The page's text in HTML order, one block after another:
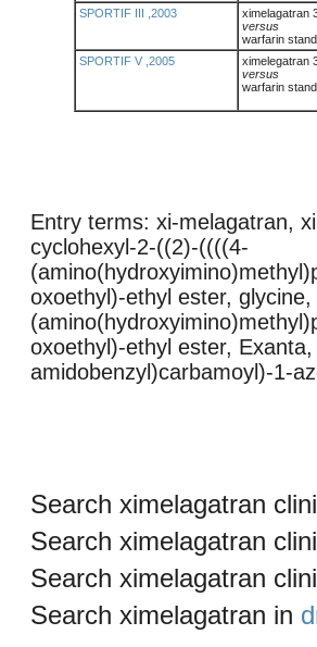
SPORTIF III ,2003
ximelagatran
versus
warfarin
SPORTIF V ,2005
ximelegatran
versus
warfarin
Entry terms: xi-melagatran,
cyclohexyl-2-((2)-((((4-
oxoethyl)-ethyl ester,
oxoethyl)-ethyl ester,
amidobenzyl)carbamoyl)-1-
Search ximelagatran
Search ximelagatran
Search ximelagatran
Search ximelagatran in